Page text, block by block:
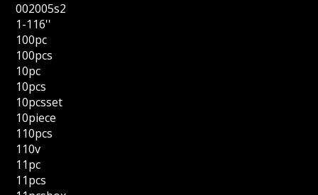
002005s2
1-116''
100pc
100pcs
10pc
10pcs
10pcsset
10piece
110pcs
110v
11pc
11pcs